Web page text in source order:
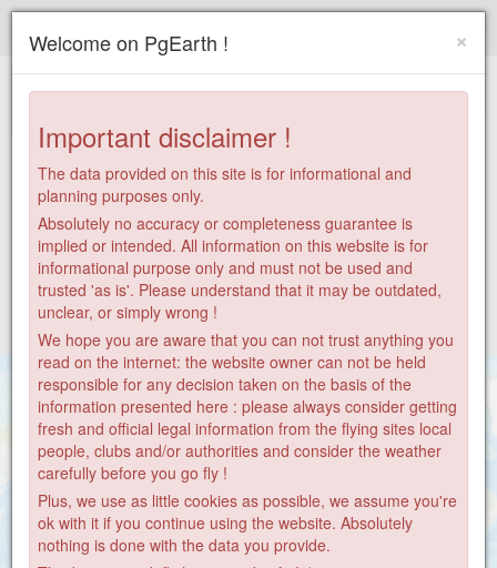
+
×
Welcome on PgEarth !
Important disclaimer !
The data provided on this site is for informational and
planning purposes only.
Absolutely no accuracy or completeness guarantee is
implied or intended. All information on this website is for
informational purpose only and must not be used and
trusted 'as is'. Please understand that it may be outdated,
unclear, or simply wrong !
We hope you are aware that you can not trust anything you
read on the internet: the website owner can not be held
responsible for any decision taken on the basis of the
information presented here : please always consider getting
fresh and official legal information from the flying sites local
people, clubs and/or authorities and consider the weather
carefully before you go fly !
Plus, we use as little cookies as possible, we assume you're
ok with it if you continue using the website. Absolutely
nothing is done with the data you provide.